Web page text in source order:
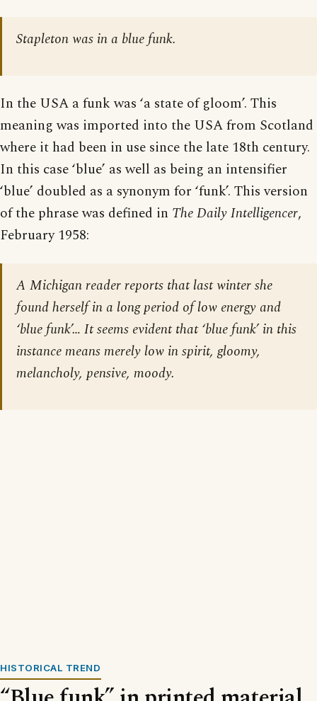
Stapleton was in a blue funk.
In the USA a funk was ‘a state of gloom’. This
meaning was imported into the USA from Scotland
where it had been in use since the late 18th century.
In this case ‘blue’ as well as being an intensifier
‘blue’ doubled as a synonym for ‘funk’. This version
of the phrase was defined in The Daily Intelligencer,
February 1958:
A Michigan reader reports that last winter she
found herself in a long period of low energy and
‘blue funk’… It seems evident that ‘blue funk’ in this
instance means merely low in spirit, gloomy,
melancholy, pensive, moody.
HISTORICAL TREND